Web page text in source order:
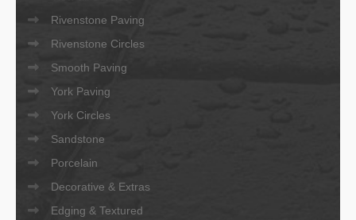
Rivenstone Paving
Rivenstone Circles
Smooth Paving
York Paving
York Circles
Sandstone
Porcelain
Decorative & Extras
Edging & Textured